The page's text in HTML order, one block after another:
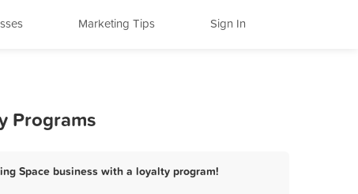
Marketing Tips Sign In
Programs
Space business with a loyalty program!